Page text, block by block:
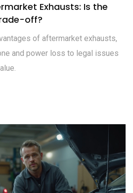
Exhausts: Is the
off?
of aftermarket exhausts,
and power loss to legal issues